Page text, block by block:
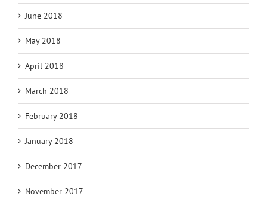
June 2018
May 2018
April 2018
March 2018
February 2018
January 2018
December 2017
November 2017